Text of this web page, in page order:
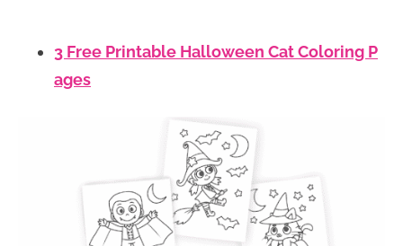
3 Free Printable Halloween Cat Coloring P
ages